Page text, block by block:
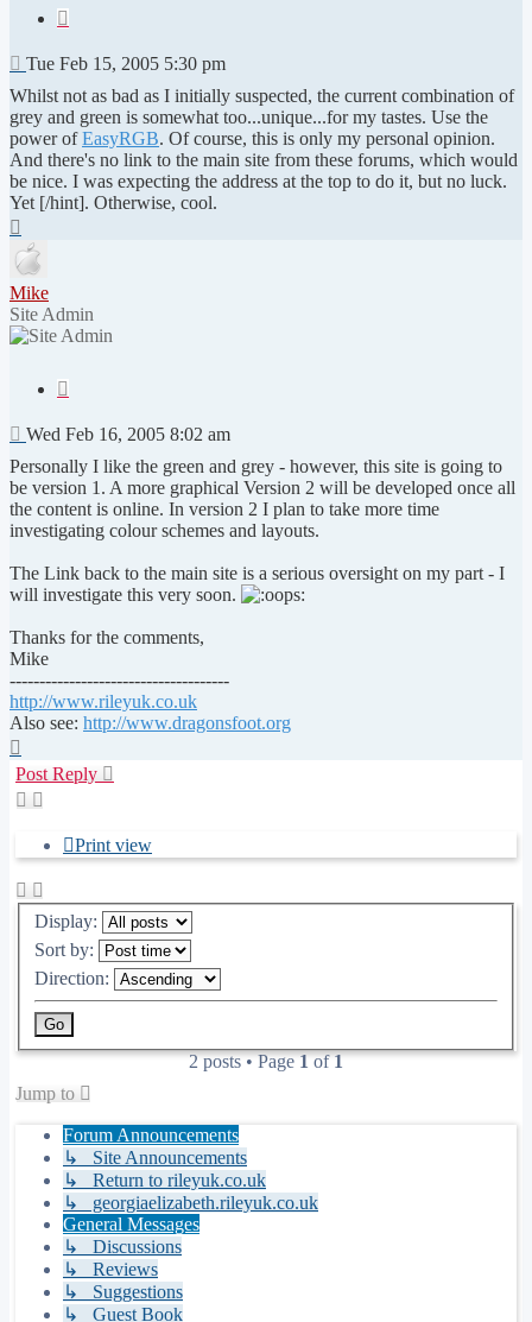
Quote
Post
Tue Feb 15, 2005 5:30 pm
Whilst not as bad as I initially suspected, the current combination of
grey and green is somewhat too...unique...for my tastes. Use the
power ofEasyRGB. Of course, this is only my personal opinion.
And there's no link to the main site from these forums, which would
be nice. I was expecting the address at the top to do it, but no luck.
Yet [/hint]. Otherwise, cool.
Mike
Site Admin
Post
Wed Feb 16, 2005 8:02 am
Personally I like the green and grey - however, this site is going to
be version 1. A more graphical Version 2 will be developed once all
the content is online. In version 2 I plan to take more time
investigating colour schemes and layouts.
The Link back to the main site is a serious oversight on my part - I
will investigate this very soon.
Thanks for the comments,
Mike
-------------------------------------
http://www.rileyuk.co.uk
Also see: http://www.dragonsfoot.org
Post Reply
Print view
Display:
Sort by:
Direction:
2 posts • Page1of1
Jump to
Forum Announcements
↳ Site Announcements
↳ Return to rileyuk.co.uk
↳ georgiaelizabeth.rileyuk.co.uk
General Messages
↳ Discussions
↳ Reviews
↳ Suggestions
↳ Guest Book